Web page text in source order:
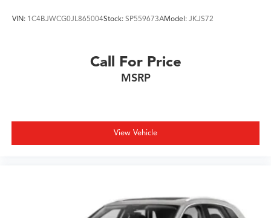
VIN: 1C4BJWCG0JL865004Stock: SP559673AModel: JKJS72
Call For Price
MSRP
View Vehicle